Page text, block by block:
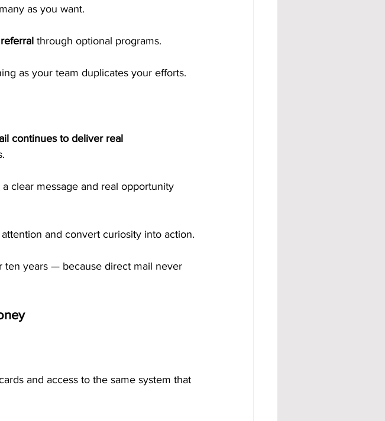
as you want.
through optional programs.
as your team duplicates your efforts.
continues to deliver real
clear message and real opportunity
and convert curiosity into action.
ten years — because direct mail never
and access to the same system that